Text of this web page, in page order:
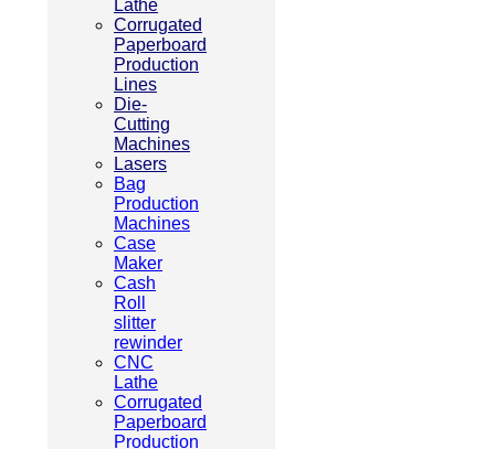
Lathe
Corrugated
Paperboard
Production
Lines
Die-
Cutting
Machines
Lasers
Bag
Production
Machines
Case
Maker
Cash
Roll
slitter
rewinder
CNC
Lathe
Corrugated
Paperboard
Production